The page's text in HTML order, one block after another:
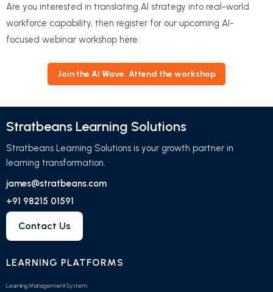
Are you interested in translating AI strategy into real-world
workforce capability, then register for our upcoming AI-
focused webinar workshop here:
Join the AI Wave. Attend the workshop
Stratbeans Learning Solutions
Stratbeans Learning Solutions is your growth partner in
learning transformation.
james@stratbeans.com
+91 98215 01591
Contact Us
LEARNING PLATFORMS
Learning Management System